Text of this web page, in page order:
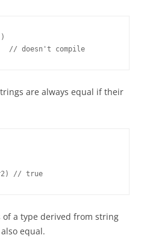
// doesn't compile
are always equal if their
// true
a type derived from string
equal.